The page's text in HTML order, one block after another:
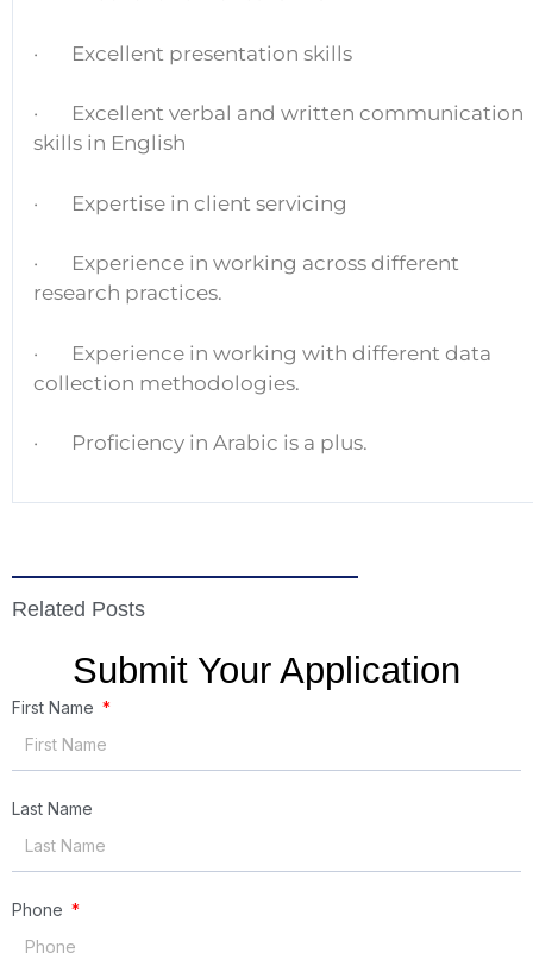
· Excellent presentation skills
· Excellent verbal and written communication
skills in English
· Expertise in client servicing
· Experience in working across different
research practices.
· Experience in working with different data
collection methodologies.
· Proficiency in Arabic is a plus.
Related Posts
Submit Your Application
First Name
Last Name
Phone